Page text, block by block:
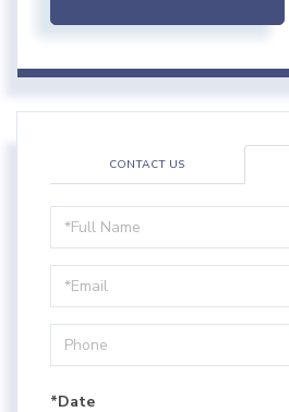
CONTACT US
Schedule
a
Visit
*Date